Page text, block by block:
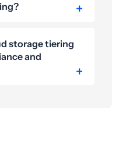
storage tiering
and